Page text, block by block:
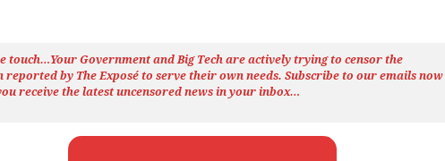
touch…Your Government and Big Tech are actively trying to censor the
reported by TheExposéto serve their own needs. Subscribe to our emails
receive the latest uncensored newsin your inbox…